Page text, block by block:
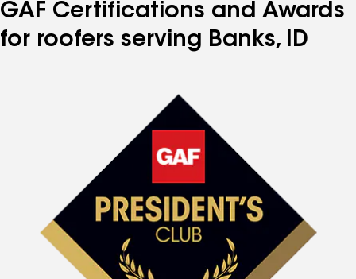
GAF Certifications and Awards
for roofers serving Banks, ID